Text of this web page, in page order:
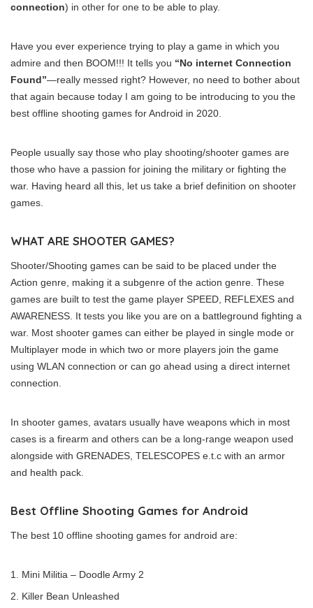
connection) in other for one to be able to play.
Have you ever experience trying to play a game in which you
admire and then BOOM!!! It tells you “No internet Connection
Found”—really messed right? However, no need to bother about
that again because today I am going to be introducing to you the
best offline shooting games for Android in 2020.
People usually say those who play shooting/shooter games are
those who have a passion for joining the military or fighting the
war. Having heard all this, let us take a brief definition on shooter
games.
WHAT ARE SHOOTER GAMES?
Shooter/Shooting games can be said to be placed under the
Action genre, making it a subgenre of the action genre. These
games are built to test the game player SPEED, REFLEXES and
AWARENESS. It tests you like you are on a battleground fighting a
war. Most shooter games can either be played in single mode or
Multiplayer mode in which two or more players join the game
using WLAN connection or can go ahead using a direct internet
connection.
In shooter games, avatars usually have weapons which in most
cases is a firearm and others can be a long-range weapon used
alongside with GRENADES, TELESCOPES e.t.c with an armor
and health pack.
Best Offline Shooting Games for Android
The best 10 offline shooting games for android are:
Mini Militia – Doodle Army 2
Killer Bean Unleashed